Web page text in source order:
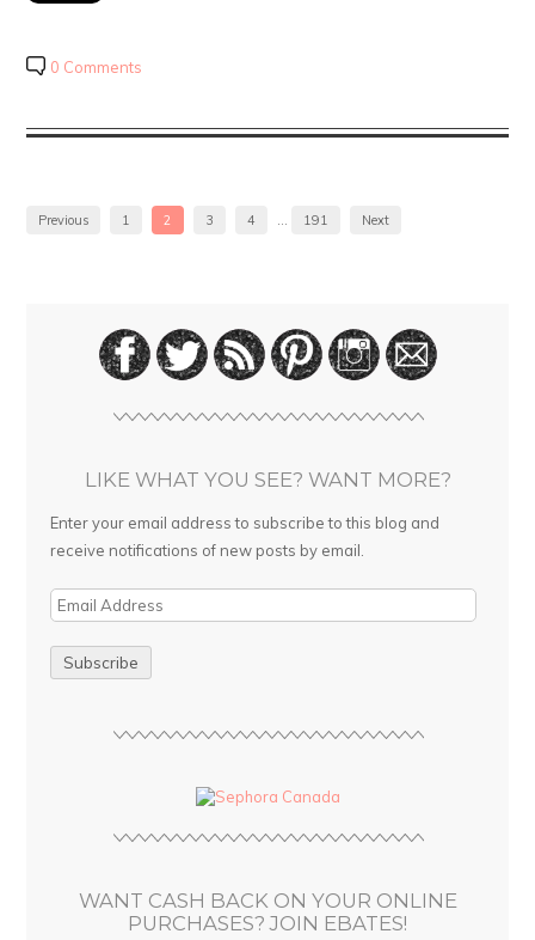
0 Comments
Previous 1 2 3 4 … 191 Next
LIKE WHAT YOU SEE? WANT MORE?
Enter your email address to subscribe to this blog and
receive notifications of new posts by email.
E
i
WANT CASH BACK ON YOUR ONLINE
PURCHASES? JOIN EBATES!